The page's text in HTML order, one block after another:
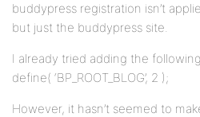
buddypress registration isn’t
but just the buddypress site.
I already tried adding the
define( ‘BP_ROOT_BLOG’, 2 );
However, it hasn’t seemed to